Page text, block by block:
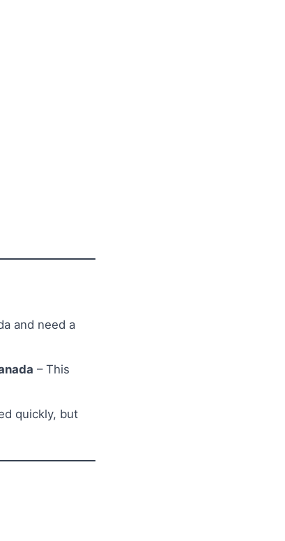
and need a
– This
quickly, but